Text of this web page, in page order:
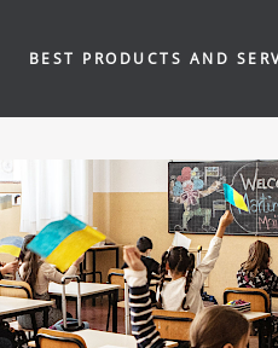
BEST PRODUCTS AND